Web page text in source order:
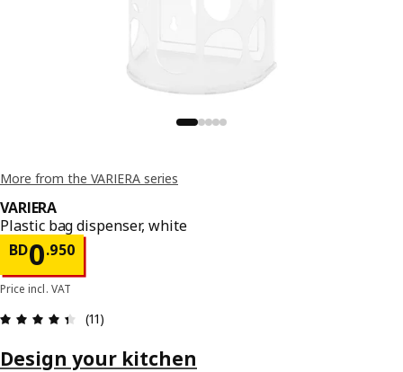
More from the VARIERA series
VARIERA
Plastic bag dispenser, white
BD0.950
Price BD 0.950
Price incl. VAT
Review: 4.4 out of 5 stars. Total reviews: 11
(11)
Design your kitchen